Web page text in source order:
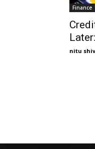
Finance
nitu